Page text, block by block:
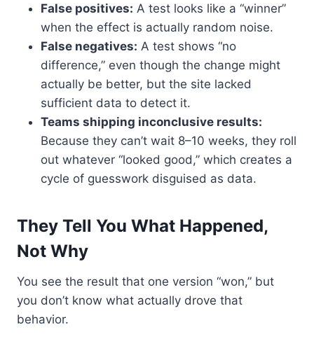
False positives: A test looks like a “winner”
when the effect is actually random noise.
False negatives: A test shows “no
difference,” even though the change might
actually be better, but the site lacked
sufficient data to detect it.
Teams shipping inconclusive results:
Because they can’t wait 8–10 weeks, they roll
out whatever “looked good,” which creates a
cycle of guesswork disguised as data.
They Tell You What Happened,
Not Why
You see the result that one version “won,” but
you don’t know what actually drove that
behavior.